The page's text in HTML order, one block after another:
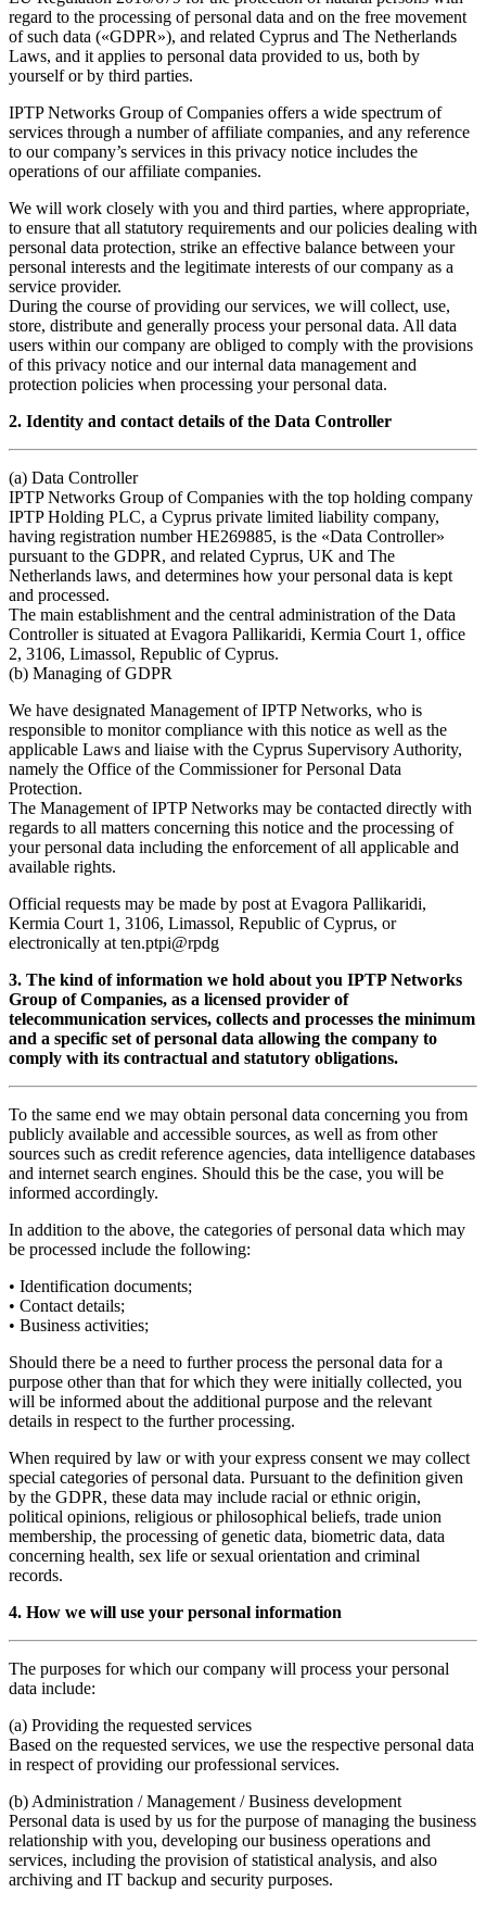
regard to the processing of personal data and on the free movement
of such data («GDPR»), and related Cyprus and The Netherlands
Laws, and it applies to personal data provided to us, both by
yourself or by third parties.
IPTP Networks Group of Companies offers a wide spectrum of
services through a number of affiliate companies, and any reference
to our company’s services in this privacy notice includes the
operations of our affiliate companies.
We will work closely with you and third parties, where appropriate,
to ensure that all statutory requirements and our policies dealing with
personal data protection, strike an effective balance between your
personal interests and the legitimate interests of our company as a
service provider.
During the course of providing our services, we will collect, use,
store, distribute and generally process your personal data. All data
users within our company are obliged to comply with the provisions
of this privacy notice and our internal data management and
protection policies when processing your personal data.
2. Identity and contact details of the Data Controller
(a) Data Controller
IPTP Networks Group of Companies with the top holding company
IPTP Holding PLC, a Cyprus private limited liability company,
having registration number HE269885, is the «Data Controller»
pursuant to the GDPR, and related Cyprus, UK and The
Netherlands laws, and determines how your personal data is kept
and processed.
The main establishment and the central administration of the Data
Controller is situated at Evagora Pallikaridi, Kermia Court 1, office
2, 3106, Limassol, Republic of Cyprus.
(b) Managing of GDPR
We have designated Management of IPTP Networks, who is
responsible to monitor compliance with this notice as well as the
applicable Laws and liaise with the Cyprus Supervisory Authority,
namely the Office of the Commissioner for Personal Data
Protection.
The Management of IPTP Networks may be contacted directly with
regards to all matters concerning this notice and the processing of
your personal data including the enforcement of all applicable and
available rights.
Official requests may be made by post at Evagora Pallikaridi,
Kermia Court 1, 3106, Limassol, Republic of Cyprus, or
electronically at ten.ptpi@rpdg
3. The kind of information we hold about you IPTP Networks
Group of Companies, as a licensed provider of
telecommunication services, collects and processes the minimum
and a specific set of personal data allowing the company to
comply with its contractual and statutory obligations.
To the same end we may obtain personal data concerning you from
publicly available and accessible sources, as well as from other
sources such as credit reference agencies, data intelligence databases
and internet search engines. Should this be the case, you will be
informed accordingly.
In addition to the above, the categories of personal data which may
be processed include the following:
• Identification documents;
• Contact details;
• Business activities;
Should there be a need to further process the personal data for a
purpose other than that for which they were initially collected, you
will be informed about the additional purpose and the relevant
details in respect to the further processing.
When required by law or with your express consent we may collect
special categories of personal data. Pursuant to the definition given
by the GDPR, these data may include racial or ethnic origin,
political opinions, religious or philosophical beliefs, trade union
membership, the processing of genetic data, biometric data, data
concerning health, sex life or sexual orientation and criminal
records.
4. How we will use your personal information
The purposes for which our company will process your personal
data include:
(a) Providing the requested services
Based on the requested services, we use the respective personal data
in respect of providing our professional services.
(b) Administration / Management / Business development
Personal data is used by us for the purpose of managing the business
relationship with you, developing our business operations and
services, including the provision of statistical analysis, and also
archiving and IT backup and security purposes.